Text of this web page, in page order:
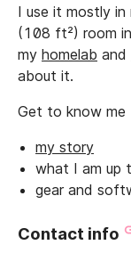
I use it mostly in
(108 ft²) room
my homelab and
about it.
Get to know me
my story
what I am up
gear and
Contact info